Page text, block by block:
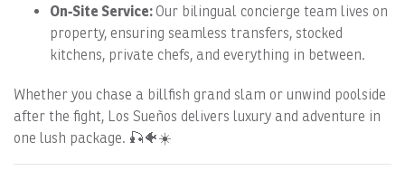
On‑Site Service: Our bilingual concierge team lives on
property, ensuring seamless transfers, stocked
kitchens, private chefs, and everything in between.
Whether you chase a billfish grand slam or unwind poolside
after the fight, Los Sueños delivers luxury and adventure in
one lush package. 🎣🐠☀️